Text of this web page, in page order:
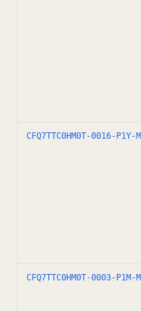
CFQ7TTC0HM0T-0016-P1Y-M
CFQ7TTC0HM0T-0003-P1M-M